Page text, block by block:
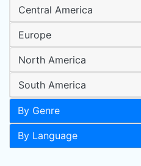
Central America
Europe
North America
South America
By Genre
By Language